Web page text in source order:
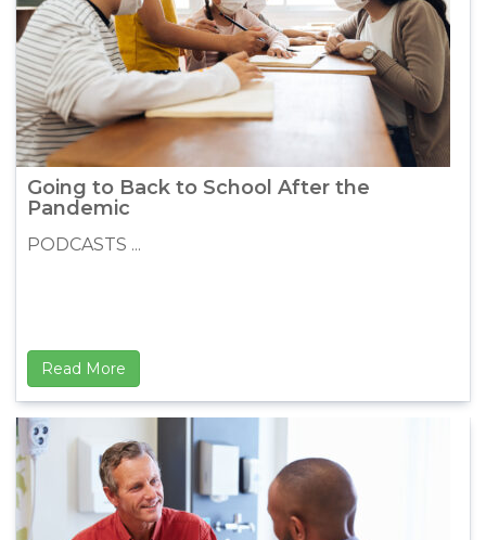
Going to Back to School After the
Pandemic
PODCASTS ...
Read More